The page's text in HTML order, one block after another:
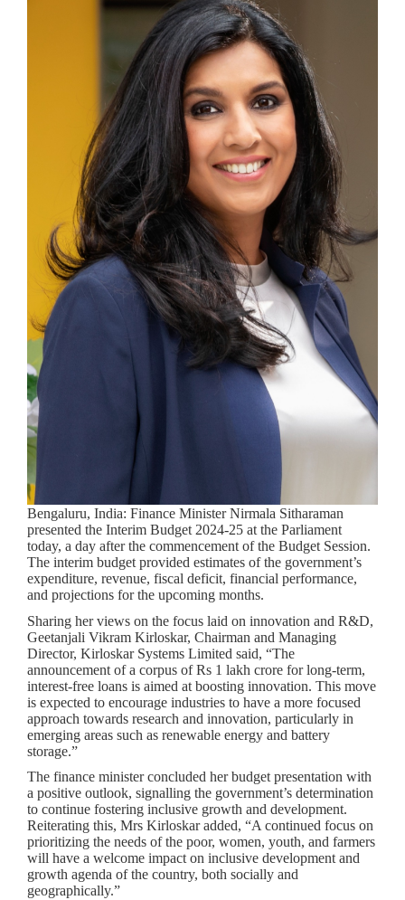
Bengaluru, India: Finance Minister Nirmala Sitharaman
presented the Interim Budget 2024-25 at the Parliament
today, a day after the commencement of the Budget Session.
The interim budget provided estimates of the government’s
expenditure, revenue, fiscal deficit, financial performance,
and projections for the upcoming months.
Sharing her views on the focus laid on innovation and R&D,
Geetanjali Vikram Kirloskar, Chairman and Managing
Director, Kirloskar Systems Limited said, “The
announcement of a corpus of Rs 1 lakh crore for long-term,
interest-free loans is aimed at boosting innovation. This move
is expected to encourage industries to have a more focused
approach towards research and innovation, particularly in
emerging areas such as renewable energy and battery
storage.”
The finance minister concluded her budget presentation with
a positive outlook, signalling the government’s determination
to continue fostering inclusive growth and development.
Reiterating this, Mrs Kirloskar added, “A continued focus on
prioritizing the needs of the poor, women, youth, and farmers
will have a welcome impact on inclusive development and
growth agenda of the country, both socially and
geographically.”